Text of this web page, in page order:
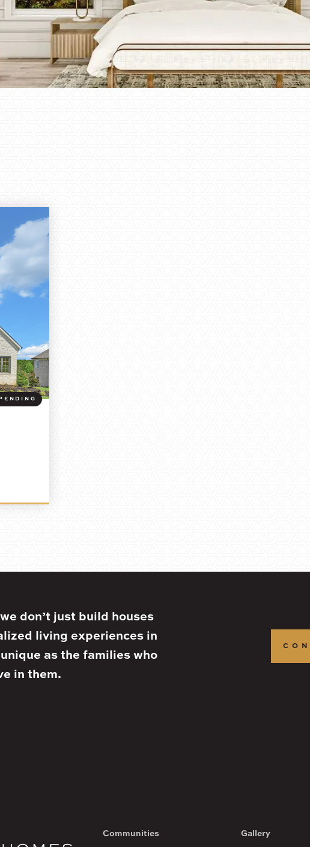
PENDING
don’t just build houses
living experiences in
as the families who
in them.
Communities Gallery